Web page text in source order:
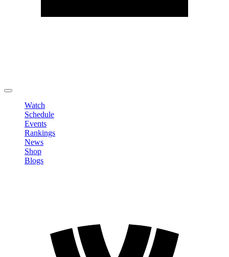
Watch
Schedule
Events
Rankings
News
Shop
Blogs